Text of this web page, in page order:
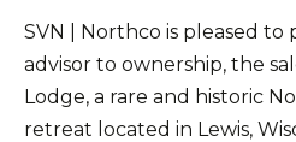
SVN | Northco is pleased to
advisor to ownership, the
Lodge, a rare and historic
retreat located in Lewis,